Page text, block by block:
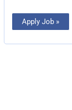
Apply Job »